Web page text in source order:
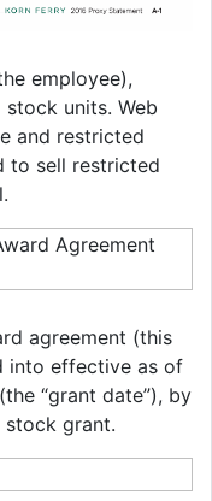
employee),
units. Web
and restricted
to sell restricted
agreement (this
into effective as of
“grant date”), by
grant.